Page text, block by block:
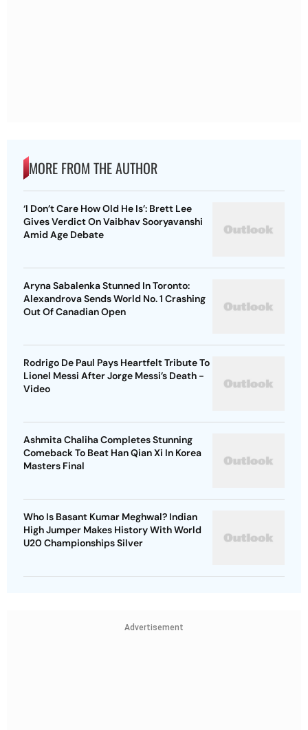
MORE FROM THE AUTHOR
‘I Don’t Care How Old He Is’: Brett Lee
Gives Verdict On Vaibhav Sooryavanshi
Amid Age Debate
Aryna Sabalenka Stunned In Toronto:
Alexandrova Sends World No. 1 Crashing
Out Of Canadian Open
Rodrigo De Paul Pays Heartfelt Tribute To
Lionel Messi After Jorge Messi’s Death -
Video
Ashmita Chaliha Completes Stunning
Comeback To Beat Han Qian Xi In Korea
Masters Final
Who Is Basant Kumar Meghwal? Indian
High Jumper Makes History With World
U20 Championships Silver
Advertisement